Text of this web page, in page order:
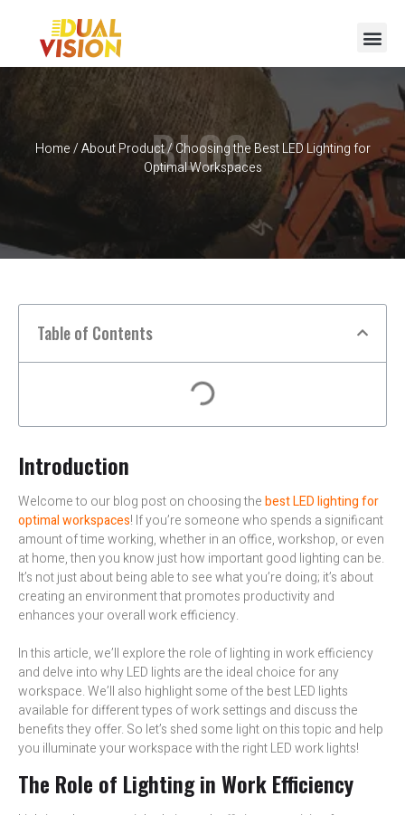
Home/About Product/ Choosing the Best LED Lighting for
Optimal Workspaces
BLOG
Table of Contents
Introduction
Welcome to our blog post on choosing thebest LED lighting for
optimal workspaces! If you’re someone who spends a significant
amount of time working, whether in an office, workshop, or even
at home, then you know just how important good lighting can be.
It’s not just about being able to see what you’re doing; it’s about
creating an environment that promotes productivity and
enhances your overall work efficiency.
In this article, we’ll explore the role of lighting in work efficiency
and delve into why LED lights are the ideal choice for any
workspace. We’ll also highlight some of the best LED lights
available for different types of work settings and discuss the
benefits they offer. So let’s shed some light on this topic and help
you illuminate your workspace with the right LED work lights!
The Role of Lighting in Work Efficiency